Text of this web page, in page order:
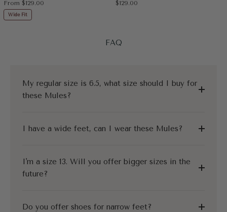
Sale price
From $129.00
Wide Fit
Sale price
$129.00
FAQ
My regular size is 6.5, what size should I buy for
these Mules?
I have a wide feet, can I wear these Mules?
I'm a size 13. Will you offer bigger sizes in the
future?
Do you offer shoes for narrow feet?